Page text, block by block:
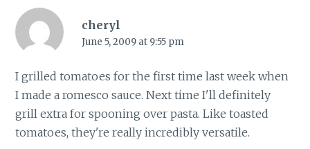
cheryl
June 5, 2009 at 9:55 pm
I grilled tomatoes for the first time last week when
I made a romesco sauce. Next time I'll definitely
grill extra for spooning over pasta. Like toasted
tomatoes, they're really incredibly versatile.